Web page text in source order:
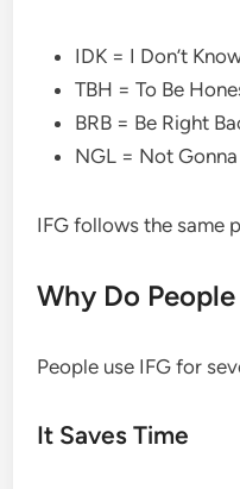
IDK = I Don’t
TBH = To Be
BRB = Be Right
NGL = Not
IFG follows the same
Why Do People
People use IFG for
It Saves Time